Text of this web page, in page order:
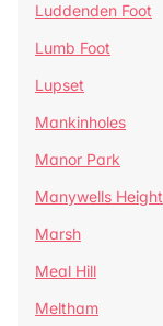
Luddenden Foot
Lumb Foot
Lupset
Mankinholes
Manor Park
Manywells Height
Marsh
Meal Hill
Meltham